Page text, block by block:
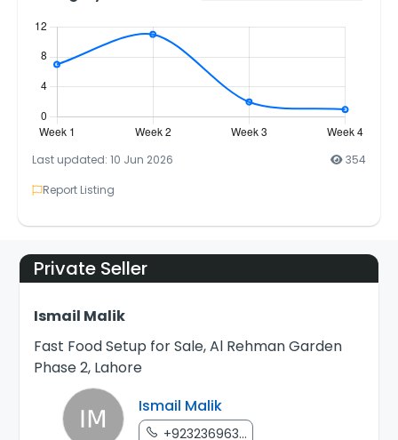
Last updated: 10 Jun 2026
354
Report Listing
Private Seller
Ismail Malik
Fast Food Setup for Sale, Al Rehman Garden
Phase 2, Lahore
Ismail Malik
+923236963...